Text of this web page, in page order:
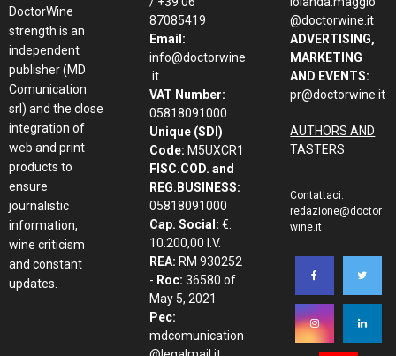
DoctorWine
strength is an
independent
publisher (MD
Comunication
srl) and the close
integration of
web and print
products to
ensure
journalistic
information,
wine criticism
and constant
updates.
87085419
Email:
info@doctorwine
.it
VAT Number:
05818091000
Unique (SDI)
Code: M5UXCR1
FISC.COD. and
REG.BUSINESS:
05818091000
Cap. Social: €.
10.200,00 I.V.
REA: RM 930252
- Roc: 36580 of
May 5, 2021
Pec:
mdcomunication
@doctorwine.it
ADVERTISING,
MARKETING
AND EVENTS:
pr@doctorwine.it
AUTHORS AND
TASTERS
Contattaci:
redazione@doctor
wine.it